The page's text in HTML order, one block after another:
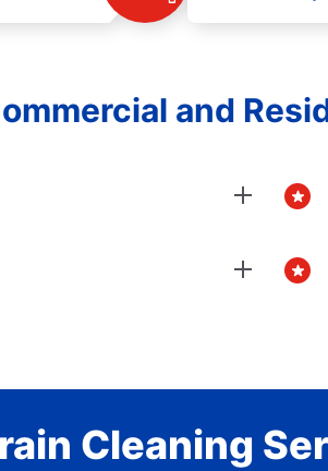
and
Cleaning